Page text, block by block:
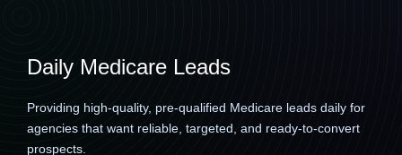
Daily Medicare Leads
Providing high-quality, pre-qualified Medicare leads daily for
agencies that want reliable, targeted, and ready-to-convert
prospects.